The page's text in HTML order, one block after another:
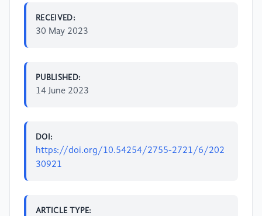
RECEIVED:
30 May 2023
PUBLISHED:
14 June 2023
DOI:
https://doi.org/10.54254/2755-2721/6/202
30921
ARTICLE TYPE: